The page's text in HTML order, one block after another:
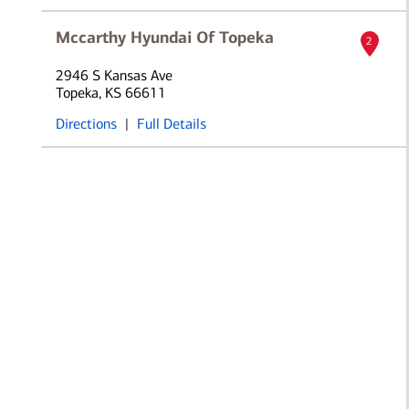
Mccarthy Hyundai Of Topeka
2946 S Kansas Ave
Topeka, KS 66611
Directions | Full Details
2